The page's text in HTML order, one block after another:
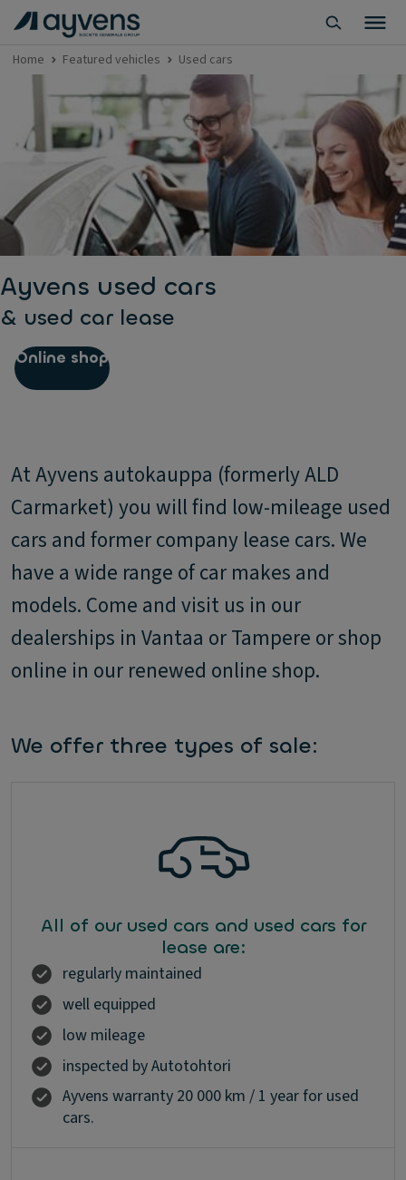
Home Featured vehicles Used cars
Ayvens used cars
& used car lease
Online shop
At Ayvens autokauppa (formerly ALD
Carmarket) you will find low-mileage used
cars and former company lease cars. We
have a wide range of car makes and
models. Come and visit us in our
dealerships in Vantaa or Tampere or shop
online in our renewed online shop.
We offer three types of sale:
All of our used cars and used cars for
lease are:
regularly maintained
well equipped
low mileage
inspected by Autotohtori
Ayvens warranty 20 000 km / 1 year for used
cars.